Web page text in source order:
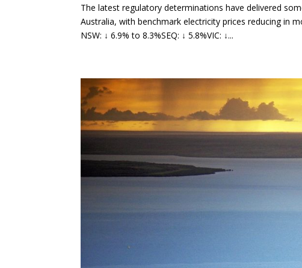
The latest regulatory determinations have delivered
Australia, with benchmark electricity prices reducing in
NSW: ↓ 6.9% to 8.3%SEQ: ↓ 5.8%VIC: ↓...